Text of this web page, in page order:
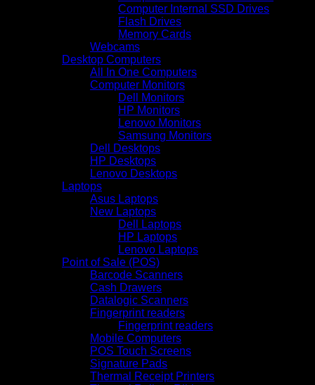
Computer Internal SSD Drives
Flash Drives
Memory Cards
Webcams
Desktop Computers
All In One Computers
Computer Monitors
Dell Monitors
HP Monitors
Lenovo Monitors
Samsung Monitors
Dell Desktops
HP Desktops
Lenovo Desktops
Laptops
Asus Laptops
New Laptops
Dell Laptops
HP Laptops
Lenovo Laptops
Point of Sale (POS)
Barcode Scanners
Cash Drawers
Datalogic Scanners
Fingerprint readers
Fingerprint readers
Mobile Computers
POS Touch Screens
Signature Pads
Thermal Receipt Printers